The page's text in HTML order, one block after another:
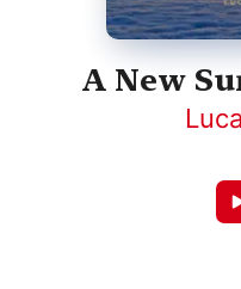
A New